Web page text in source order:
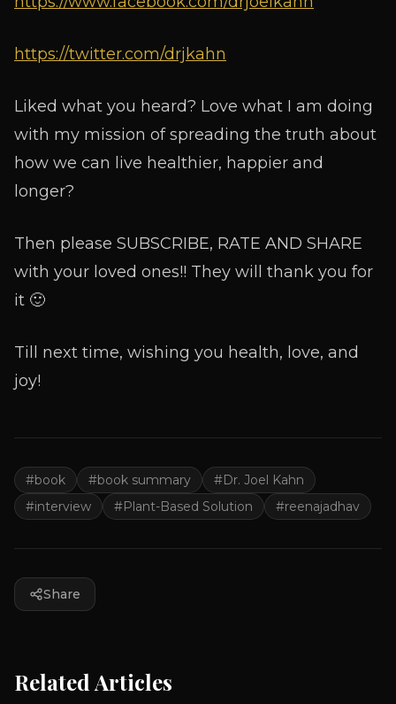
https://twitter.com/drjkahn
Liked what you heard? Love what I am doing
with my mission of spreading the truth about
how we can live healthier, happier and
longer?
Then please SUBSCRIBE, RATE AND SHARE
with your loved ones!! They will thank you for
it 🙂
Till next time, wishing you health, love, and
joy!
#book #book summary #Dr. Joel Kahn
#interview #Plant-Based Solution #reenajadhav
Share
Related Articles